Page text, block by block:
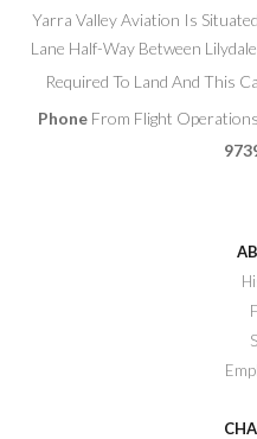
Yarra Valley Aviation Is
Lane Half-Way Between
Required To Land And This
Phone From Flight